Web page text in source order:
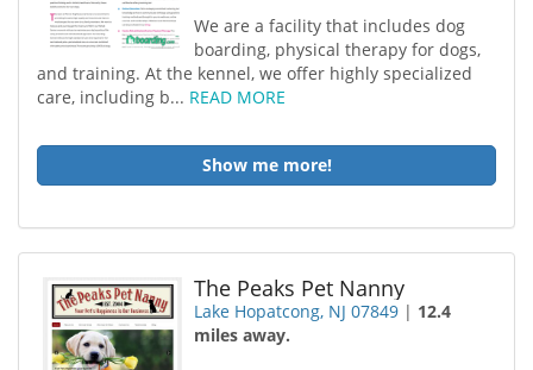
We are a facility that includes dog
boarding, physical therapy for dogs,
and training. At the kennel, we offer highly specialized
care, including b... READ MORE
Show me more!
The Peaks Pet Nanny
Lake Hopatcong, NJ 07849 | 12.4
miles away.